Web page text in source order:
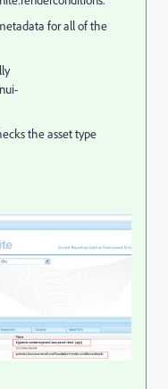
for all of the
the asset type